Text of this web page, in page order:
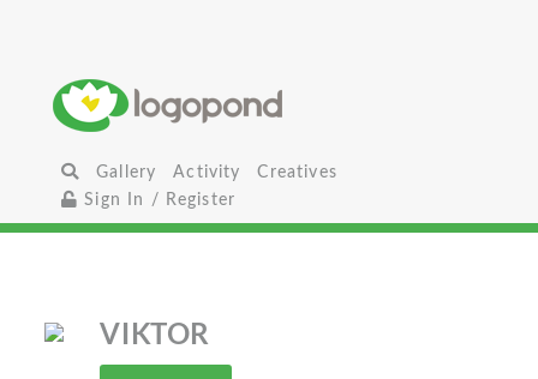
Gallery Activity
Creatives
Sign In / Register
VIKTOR